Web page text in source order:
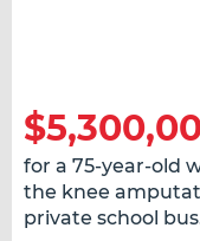
for a 75-year-old
the knee
private school